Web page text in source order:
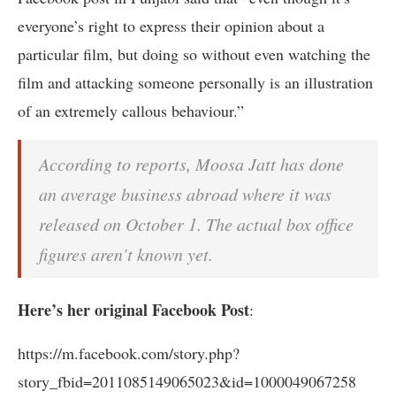
everyone’s right to express their opinion about a
particular film, but doing so without even watching the
film and attacking someone personally is an illustration
of an extremely callous behaviour.”
According to reports, Moosa Jatt has done
an average business abroad where it was
released on October 1. The actual box office
figures aren’t known yet.
Here’s her original Facebook Post:
https://m.facebook.com/story.php?
story_fbid=2011085149065023&id=1000049067258